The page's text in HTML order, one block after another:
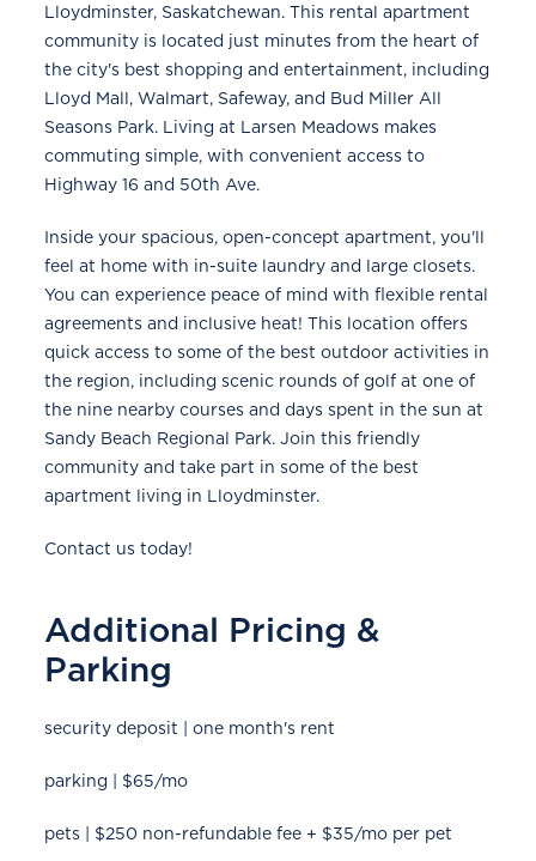
Lloydminster, Saskatchewan. This rental apartment
community is located just minutes from the heart of
the city's best shopping and entertainment, including
Lloyd Mall, Walmart, Safeway, and Bud Miller All
Seasons Park. Living at Larsen Meadows makes
commuting simple, with convenient access to
Highway 16 and 50th Ave.
Inside your spacious, open-concept apartment, you'll
feel at home with in-suite laundry and large closets.
You can experience peace of mind with flexible rental
agreements and inclusive heat! This location offers
quick access to some of the best outdoor activities in
the region, including scenic rounds of golf at one of
the nine nearby courses and days spent in the sun at
Sandy Beach Regional Park. Join this friendly
community and take part in some of the best
apartment living in Lloydminster.
Contact us today!
Additional Pricing &
Parking
security deposit | one month's rent
parking | $65/mo
pets | $250 non-refundable fee + $35/mo per pet